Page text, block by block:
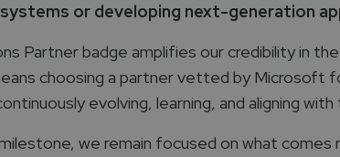
or developing next-generation
Partner badge amplifies our credibility in
choosing a partner vetted by Microsoft
evolving, learning, and aligning
we remain focused on what